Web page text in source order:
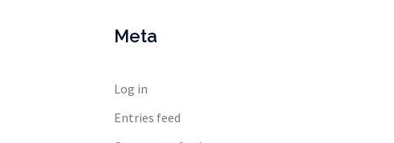
Meta
Log in
Entries feed